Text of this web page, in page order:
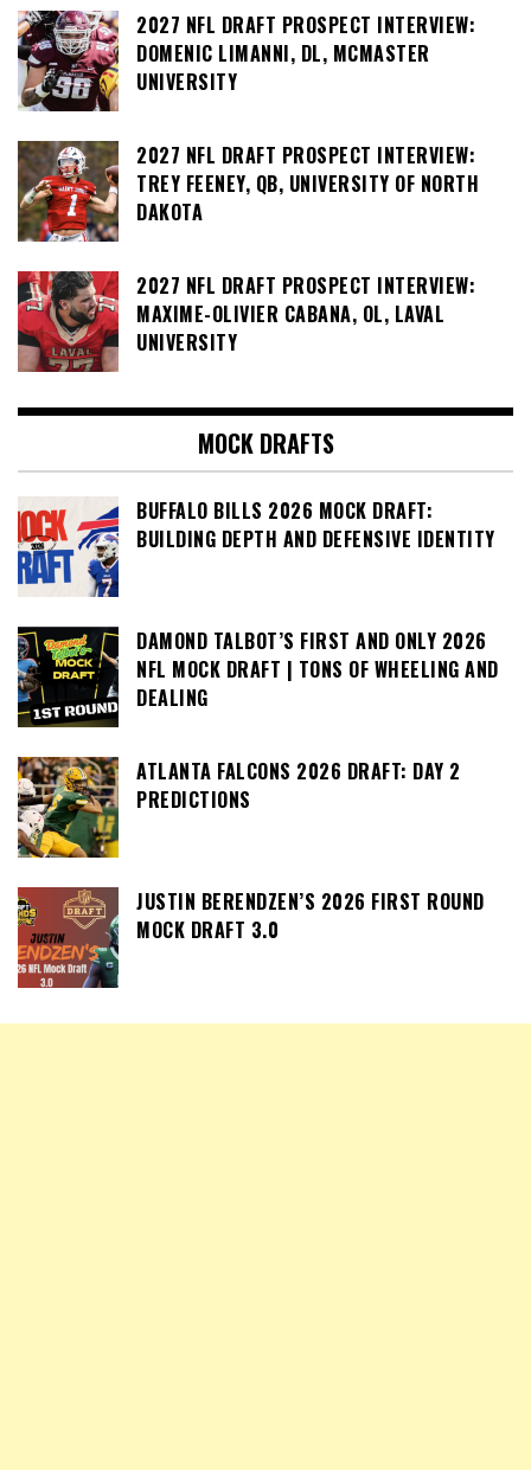
2027 NFL DRAFT PROSPECT INTERVIEW:
DOMENIC LIMANNI, DL, MCMASTER
UNIVERSITY
2027 NFL DRAFT PROSPECT INTERVIEW:
TREY FEENEY, QB, UNIVERSITY OF NORTH
DAKOTA
2027 NFL DRAFT PROSPECT INTERVIEW:
MAXIME-OLIVIER CABANA, OL, LAVAL
UNIVERSITY
MOCK DRAFTS
BUFFALO BILLS 2026 MOCK DRAFT:
BUILDING DEPTH AND DEFENSIVE IDENTITY
DAMOND TALBOT’S FIRST AND ONLY 2026
NFL MOCK DRAFT | TONS OF WHEELING AND
DEALING
ATLANTA FALCONS 2026 DRAFT: DAY 2
PREDICTIONS
JUSTIN BERENDZEN’S 2026 FIRST ROUND
MOCK DRAFT 3.0